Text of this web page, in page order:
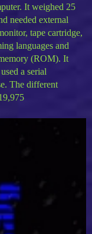
It weighed 25
needed external
tape cartridge,
languages and
(ROM). It
a serial
The different